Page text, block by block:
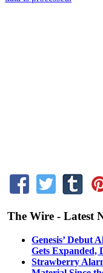
The Wire - Latest
Genesis’ Debut
Gets Expanded,
Strawberry